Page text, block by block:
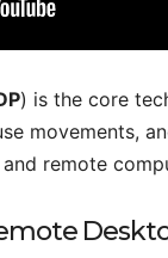
) is the core
movements,
remote